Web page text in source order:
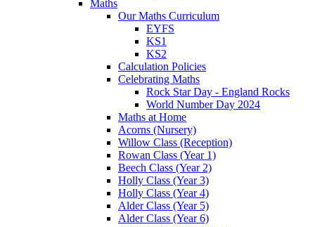
Maths
Our Maths Curriculum
EYFS
KS1
KS2
Calculation Policies
Celebrating Maths
Rock Star Day - England Rocks
World Number Day 2024
Maths at Home
Acorns (Nursery)
Willow Class (Reception)
Rowan Class (Year 1)
Beech Class (Year 2)
Holly Class (Year 3)
Holly Class (Year 4)
Alder Class (Year 5)
Alder Class (Year 6)